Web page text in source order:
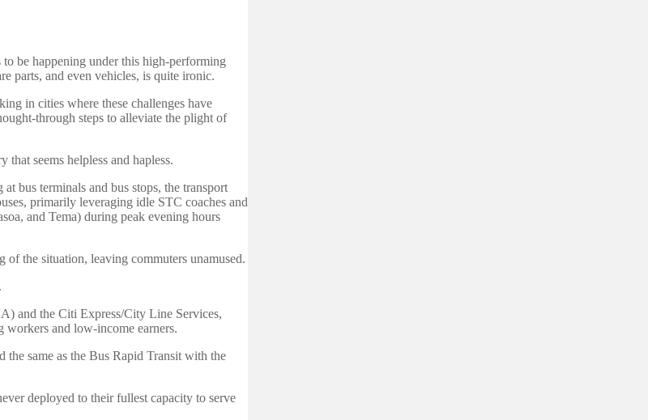
be happening under this high-performing
parts, and even vehicles, is quite ironic.
in cities where these challenges have
through steps to alleviate the plight of
that seems helpless and hapless.
bus terminals and bus stops, the transport
primarily leveraging idle STC coaches and
and Tema) during peak evening hours
of the situation, leaving commuters unamused.
and the Citi Express/City Line Services,
workers and low-income earners.
same as the Bus Rapid Transit with the
deployed to their fullest capacity to serve